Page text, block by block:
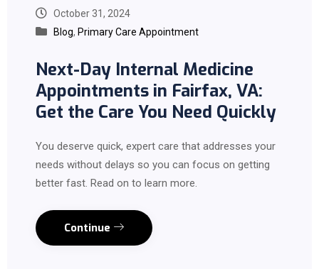
October 31, 2024
Blog, Primary Care Appointment
Next-Day Internal Medicine
Appointments in Fairfax, VA:
Get the Care You Need Quickly
You deserve quick, expert care that addresses your
needs without delays so you can focus on getting
better fast. Read on to learn more.
Continue